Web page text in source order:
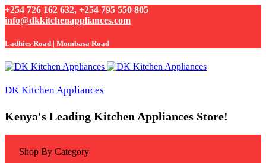
+254 726 162 632, +254 795 550 805
info@dkkitchenappliances.com
Ladhies Road | Mombasa Road
DK Kitchen Appliances
Kenya's Leading Kitchen Appliances Store!
Shop By Category